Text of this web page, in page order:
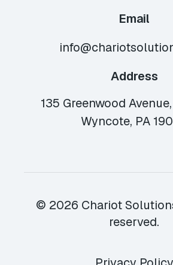
Email
Address
135 Greenwood
Wyncote, PA
© 2026 Chariot
reserved.